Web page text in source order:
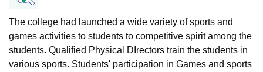
The college had launched a wide variety of sports and
games activities to students to competitive spirit among the
students. Qualified Physical DIrectors train the students in
various sports. Students' participation in Games and sports